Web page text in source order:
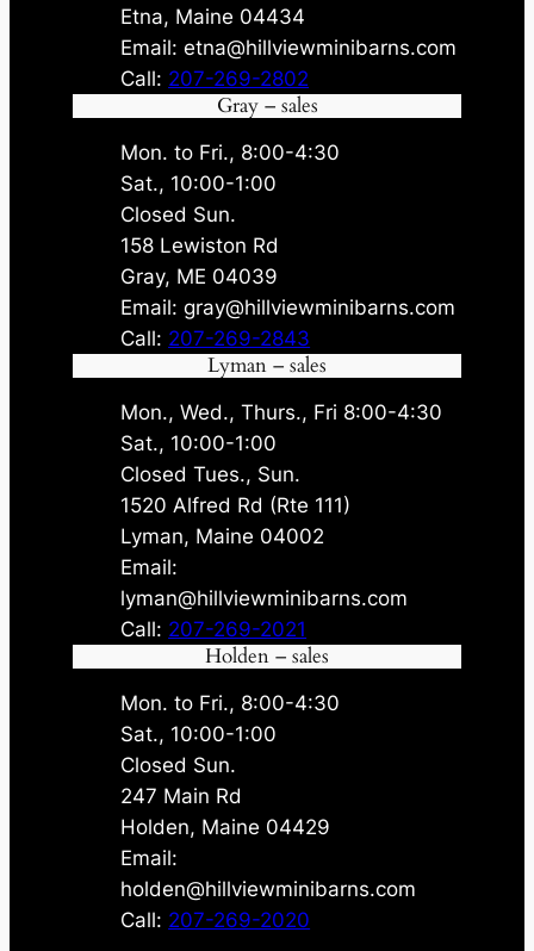
Etna, Maine 04434
Email: etna@hillviewminibarns.com
Call: 207-269-2802
Gray – sales
Mon. to Fri., 8:00-4:30
Sat., 10:00-1:00
Closed Sun.
158 Lewiston Rd
Gray, ME 04039
Email: gray@hillviewminibarns.com
Call: 207-269-2843
Lyman – sales
Mon., Wed., Thurs., Fri 8:00-4:30
Sat., 10:00-1:00
Closed Tues., Sun.
1520 Alfred Rd (Rte 111)
Lyman, Maine 04002
Email:
lyman@hillviewminibarns.com
Call: 207-269-2021
Holden – sales
Mon. to Fri., 8:00-4:30
Sat., 10:00-1:00
Closed Sun.
247 Main Rd
Holden, Maine 04429
Email:
holden@hillviewminibarns.com
Call: 207-269-2020